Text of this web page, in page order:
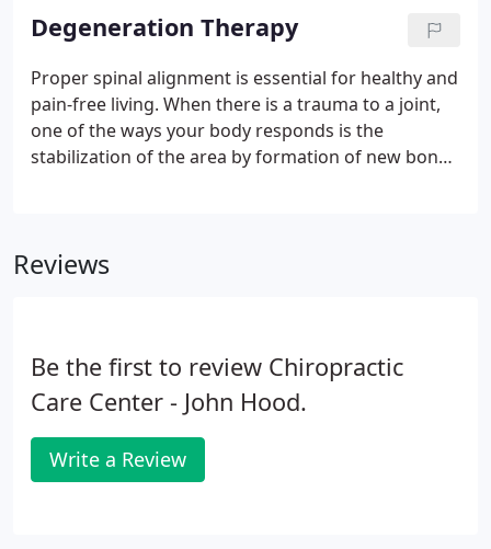
on spinal nerves.
Degeneration Therapy
Proper spinal alignment is essential for healthy and
pain-free living. When there is a trauma to a joint,
one of the ways your body responds is the
stabilization of the area by formation of new bone.
joint.
Reviews
Be the first to review Chiropractic
Care Center - John Hood.
Write a Review